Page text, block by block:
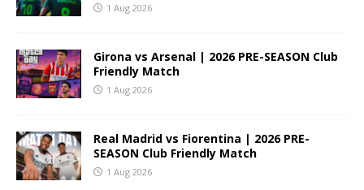
1 Aug 2026
Girona vs Arsenal | 2026 PRE-SEASON Club
Friendly Match
1 Aug 2026
Real Madrid vs Fiorentina | 2026 PRE-
SEASON Club Friendly Match
1 Aug 2026